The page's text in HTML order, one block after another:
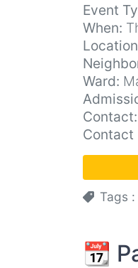
Event
When:
Ward:
Contact:
Contact
Tags
📆